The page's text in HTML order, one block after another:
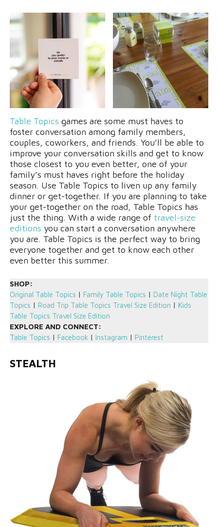
Table Topics games are some must haves to
foster conversation among family members,
couples, coworkers, and friends. You’ll be able to
improve your conversation skills and get to know
those closest to you even better, one of your
family’s must haves right before the holiday
season. Use Table Topics to liven up any family
dinner or get-together. If you are planning to take
your get-together on the road, Table Topics has
just the thing. With a wide range of travel-size
editions you can start a conversation anywhere
you are. Table Topics is the perfect way to bring
everyone together and get to know each other
even better this summer.
SHOP:
Original Table Topics | Family Table Topics | Date Night Table
Topics | Road Trip Table Topics Travel Size Edition | Kids
Table Topics Travel Size Edition
EXPLORE AND CONNECT:
Table Topics | Facebook | Instagram | Pinterest
STEALTH